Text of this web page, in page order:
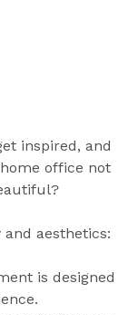
inspired, and
office not
aesthetics:
is designed